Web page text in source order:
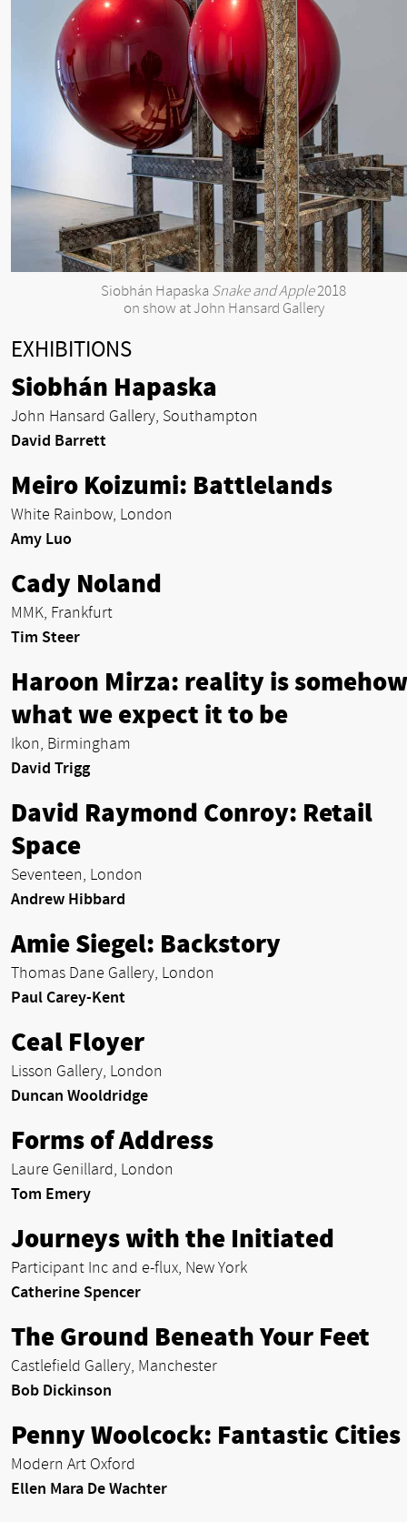
Siobhán Hapaska Snake and Apple2018
on show at John Hansard Gallery
EXHIBITIONS
Siobhán Hapaska
John Hansard Gallery, Southampton
David Barrett
Meiro Koizumi: Battlelands
White Rainbow, London
Amy Luo
Cady Noland
MMK, Frankfurt
Tim Steer
Haroon Mirza: reality is somehow
what we expect it to be
Ikon, Birmingham
David Trigg
David Raymond Conroy: Retail
Space
Seventeen, London
Andrew Hibbard
Amie Siegel: Backstory
Thomas Dane Gallery, London
Paul Carey-Kent
Ceal Floyer
Lisson Gallery, London
Duncan Wooldridge
Forms of Address
Laure Genillard, London
Tom Emery
Journeys with the Initiated
Participant Inc and e-flux, New York
Catherine Spencer
The Ground Beneath Your Feet
Castlefield Gallery, Manchester
Bob Dickinson
Penny Woolcock: Fantastic Cities
Modern Art Oxford
Ellen Mara De Wachter